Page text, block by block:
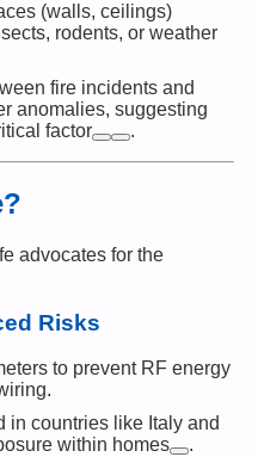
(walls, ceilings)
rodents, or weather
fire incidents and
anomalies, suggesting
factor​
.
advocates for the
Risks
to prevent RF energy
in countries like Italy and
within homes​
.